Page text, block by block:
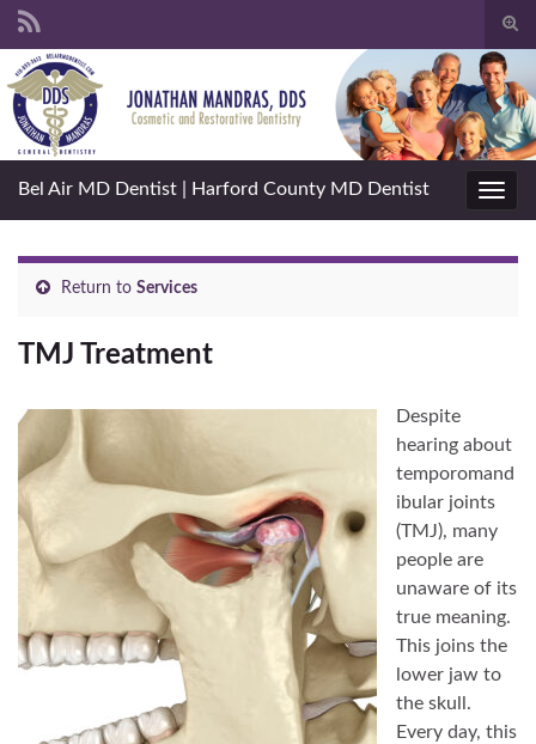
form
Bel Air MD Dentist | Harford County MD Dentist
Return to Services
TMJ Treatment
Despite
hearing about
temporomand
ibular joints
(TMJ), many
people are
unaware of its
true meaning.
This joins the
lower jaw to
the skull.
Every day, this